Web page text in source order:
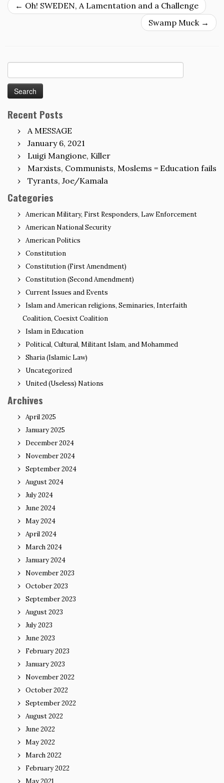
← Oh! SWEDEN, A Lamentation and a Challenge
Swamp Muck →
for:
Recent Posts
A MESSAGE
January 6, 2021
Luigi Mangione, Killer
Marxists, Communists, Moslems = Education fails
Tyrants, Joe/Kamala
Categories
American Military, First Responders, Law Enforcement
American National Security
American Politics
Constitution
Constitution (First Amendment)
Constitution (Second Amendment)
Current Issues and Events
Islam and American religions, Seminaries, Interfaith
Coalition, Coesixt Coalition
Islam in Education
Political, Cultural, Militant Islam, and Mohammed
Sharia (Islamic Law)
Uncategorized
United (Useless) Nations
Archives
April 2025
January 2025
December 2024
November 2024
September 2024
August 2024
July 2024
June 2024
May 2024
April 2024
March 2024
January 2024
November 2023
October 2023
September 2023
August 2023
July 2023
June 2023
February 2023
January 2023
November 2022
October 2022
September 2022
August 2022
June 2022
May 2022
March 2022
February 2022
May 2021